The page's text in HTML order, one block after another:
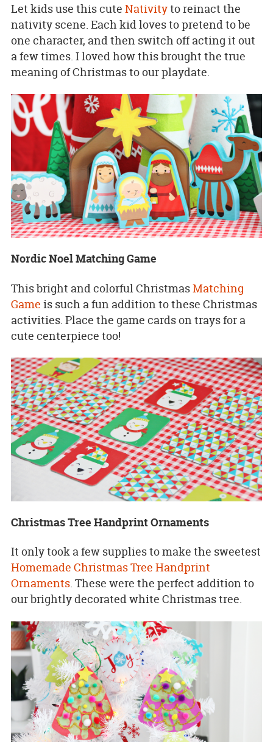
Let kids use this cute Nativityto reinact the
nativity scene. Each kid loves to pretend to be
one character, and then switch off acting it out
a few times. I loved how this brought the true
meaning of Christmas to our playdate.
Nordic Noel Matching Game
This bright and colorful ChristmasMatching
Game is such a fun addition to these Christmas
activities. Place the game cards on trays for a
cute centerpiece too!
Christmas Tree Handprint Ornaments
It only took a few supplies to make the sweetest
Homemade Christmas Tree Handprint
Ornaments. These were the perfect addition to
our brightly decorated white Christmas tree.